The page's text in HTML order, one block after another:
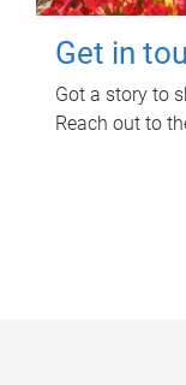
Get in
Got a story to
Reach out to